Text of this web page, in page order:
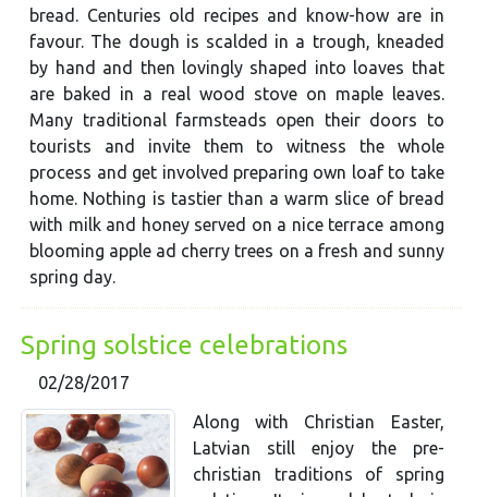
bread. Centuries old recipes and know-how are in
favour. The dough is scalded in a trough, kneaded
by hand and then lovingly shaped into loaves that
are baked in a real wood stove on maple leaves.
Many traditional farmsteads open their doors to
tourists and invite them to witness the whole
process and get involved preparing own loaf to take
home. Nothing is tastier than a warm slice of bread
with milk and honey served on a nice terrace among
blooming apple ad cherry trees on a fresh and sunny
spring day.
Spring solstice celebrations
02/28/2017
Along with Christian Easter,
Latvian still enjoy the pre-
christian traditions of spring